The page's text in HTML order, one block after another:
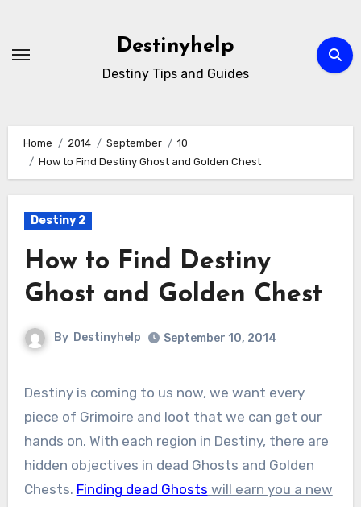
content
Destinyhelp
Destiny Tips and Guides
Home 2014 September
10
How to Find Destiny Ghost and Golden Chest
Destiny 2
How to Find Destiny
Ghost and Golden Chest
By Destinyhelp September 10, 2014
Destiny is coming to us now, we want every
piece of Grimoire and loot that we can get our
hands on. With each region in Destiny, there are
hidden objectives in dead Ghosts and Golden
Chests. Finding dead Ghosts will earn you a new